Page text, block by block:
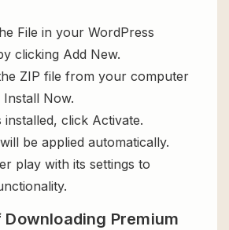
File in your WordPress
clicking Add New.
ZIP file from your computer
Now.
installed, click Activate.
be applied automatically.
play with its settings to
Premium